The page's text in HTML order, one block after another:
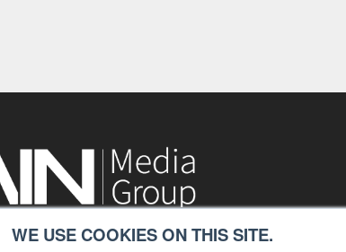
WE USE COOKIES ON THIS SITE.
Avenue